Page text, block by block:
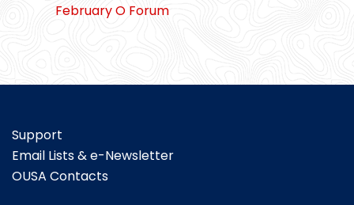
February O Forum
Support
Email Lists & e-Newsletter
OUSA Contacts